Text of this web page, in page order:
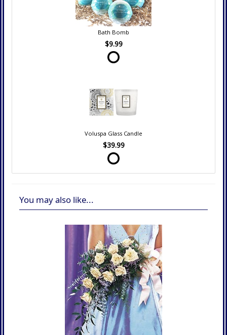
Bath Bomb
$9.99
Voluspa Glass Candle
$39.99
You may also like...